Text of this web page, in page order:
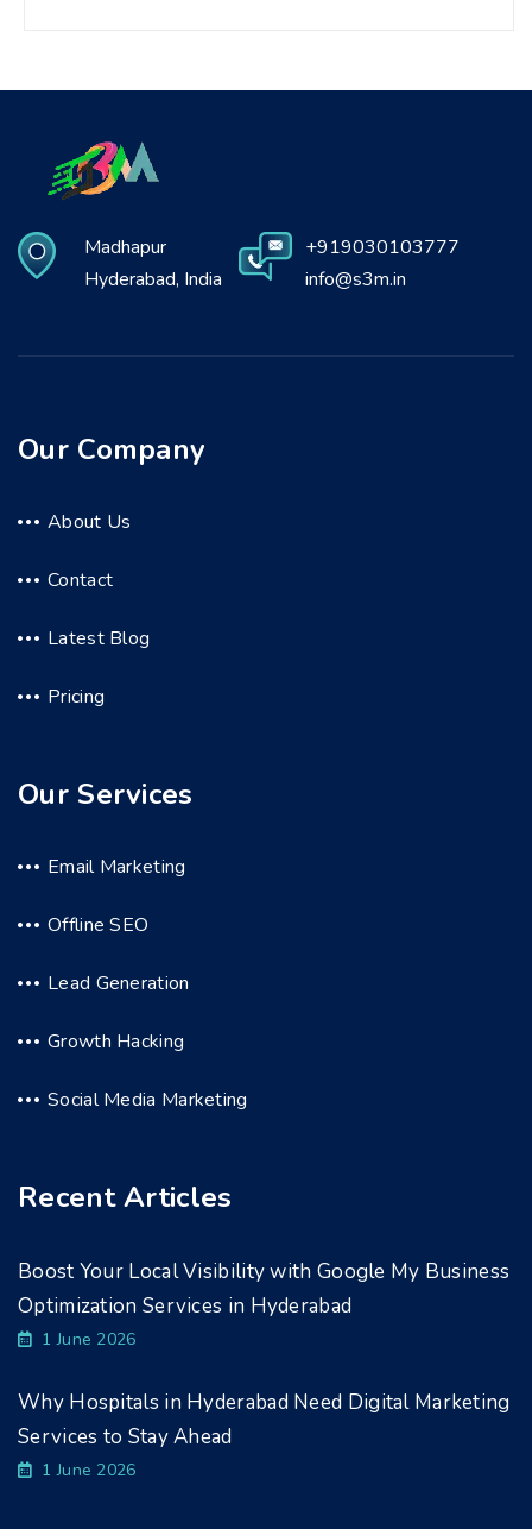
Madhapur
Hyderabad, India
+919030103777
info@s3m.in
Our Company
About Us
Contact
Latest Blog
Pricing
Our Services
Email Marketing
Offline SEO
Lead Generation
Growth Hacking
Social Media Marketing
Recent Articles
Boost Your Local Visibility with Google My Business
Optimization Services in Hyderabad
1 June 2026
Why Hospitals in Hyderabad Need Digital Marketing
Services to Stay Ahead
1 June 2026